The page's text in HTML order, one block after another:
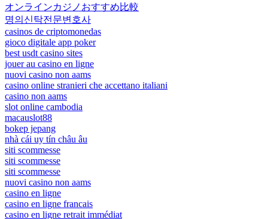
オンラインカジノおすすめ比較
명의신탁전문변호사
casinos de criptomonedas
gioco digitale app poker
best usdt casino sites
jouer au casino en ligne
nuovi casino non aams
casino online stranieri che accettano italiani
casino non aams
slot online cambodia
macauslot88
bokep jepang
nhà cái uy tín châu âu
siti scommesse
siti scommesse
siti scommesse
nuovi casino non aams
casino en ligne
casino en ligne francais
casino en ligne retrait immédiat